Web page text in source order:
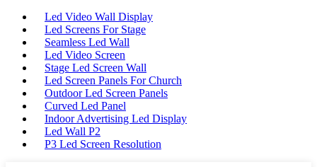
Led Video Wall Display
Led Screens For Stage
Seamless Led Wall
Led Video Screen
Stage Led Screen Wall
Led Screen Panels For Church
Outdoor Led Screen Panels
Curved Led Panel
Indoor Advertising Led Display
Led Wall P2
P3 Led Screen Resolution